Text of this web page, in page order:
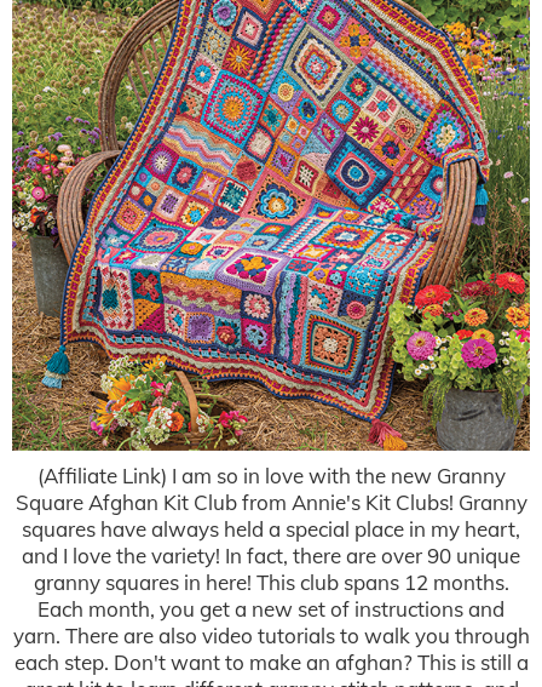
(Affiliate Link) I am so in love with the new Granny
Square Afghan Kit Club from Annie's Kit Clubs! Granny
squares have always held a special place in my heart,
and I love the variety! In fact, there are over 90 unique
granny squares in here! This club spans 12 months.
Each month, you get a new set of instructions and
yarn. There are also video tutorials to walk you through
each step. Don't want to make an afghan? This is still a